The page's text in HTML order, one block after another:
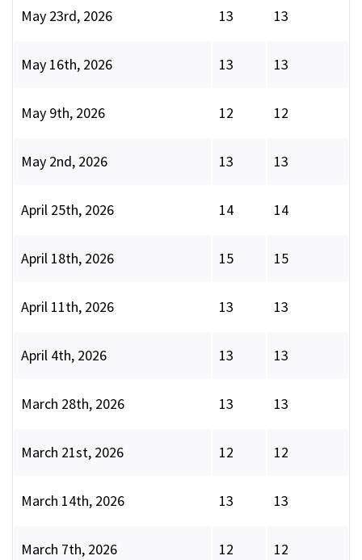
May 23rd, 2026 13 13
May 16th, 2026 13 13
May 9th, 2026 12 12
May 2nd, 2026 13 13
April 25th, 2026 14 14
April 18th, 2026 15 15
April 11th, 2026 13 13
April 4th, 2026 13 13
March 28th, 2026 13 13
March 21st, 2026 12 12
March 14th, 2026 13 13
March 7th, 2026 12 12